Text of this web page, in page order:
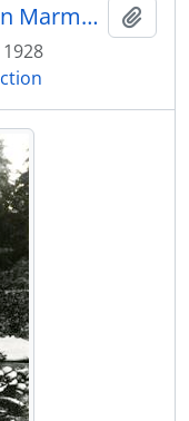
Charles Philp with his car on Marmont Street
1928